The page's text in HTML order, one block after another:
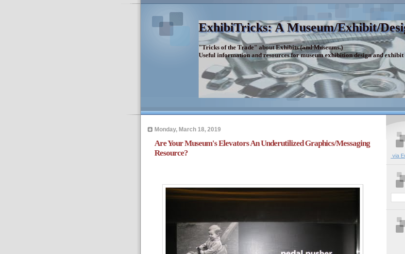
ExhibiTricks: A Museum/Exhibit/
"Tricks of the Trade" about Exhibits (and Museums.)
Useful information and resources for museum exhibition design and exhibit
Monday, March 18, 2019
Are Your Museum's Elevators An Underutilized Graphics/Messaging
Resource?
via